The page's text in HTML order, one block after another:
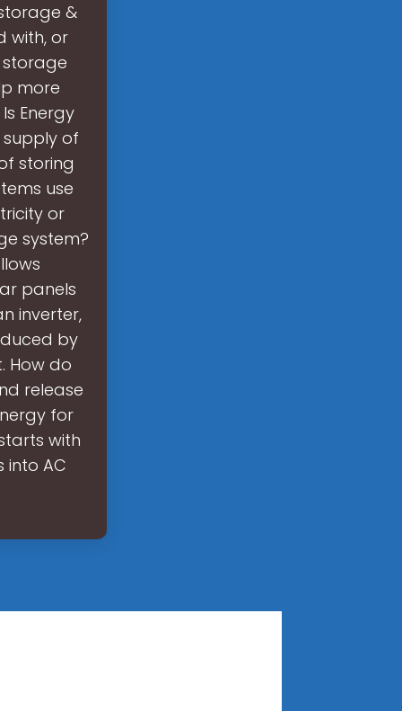
&
with, or
storage
more
Energy
supply of
storing
use
or
system?
panels
inverter,
by
How do
release
for
with
into AC